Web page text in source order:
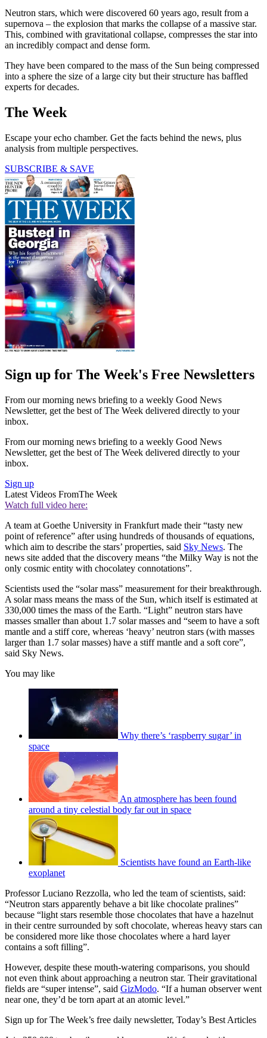
Neutron stars, which were discovered 60 years ago, result from a
supernova – the explosion that marks the collapse of a massive star.
This, combined with gravitational collapse, compresses the star into
an incredibly compact and dense form.
They have been compared to the mass of the Sun being compressed
into a sphere the size of a large city but their structure has baffled
experts for decades.
The Week
Escape your echo chamber. Get the facts behind the news, plus
analysis from multiple perspectives.
SUBSCRIBE & SAVE
Sign up for The Week's Free Newsletters
From our morning news briefing to a weekly Good News
Newsletter, get the best of The Week delivered directly to your
inbox.
From our morning news briefing to a weekly Good News
Newsletter, get the best of The Week delivered directly to your
inbox.
Sign up
Latest Videos FromThe Week
Watch full video here:
A team at Goethe University in Frankfurt made their “tasty new
point of reference” after using hundreds of thousands of equations,
which aim to describe the stars’ properties, said Sky News. The
news site added that the discovery means “the Milky Way is not the
only cosmic entity with chocolatey connotations”.
Scientists used the “solar mass” measurement for their breakthrough.
A solar mass means the mass of the Sun, which itself is estimated at
330,000 times the mass of the Earth. “Light” neutron stars have
masses smaller than about 1.7 solar masses and “seem to have a soft
mantle and a stiff core, whereas ‘heavy’ neutron stars (with masses
larger than 1.7 solar masses) have a stiff mantle and a soft core”,
said Sky News.
You may like
Why there’s ‘raspberry sugar’ in
space
An atmosphere has been found
around a tiny celestial body far out in space
Scientists have found an Earth-like
exoplanet
Professor Luciano Rezzolla, who led the team of scientists, said:
“Neutron stars apparently behave a bit like chocolate pralines”
because “light stars resemble those chocolates that have a hazelnut
in their centre surrounded by soft chocolate, whereas heavy stars can
be considered more like those chocolates where a hard layer
contains a soft filling”.
However, despite these mouth-watering comparisons, you should
not even think about approaching a neutron star. Their gravitational
fields are “super intense”, said GizModo. “If a human observer went
near one, they’d be torn apart at an atomic level.”
Sign up for The Week’s free daily newsletter, Today’s Best Articles